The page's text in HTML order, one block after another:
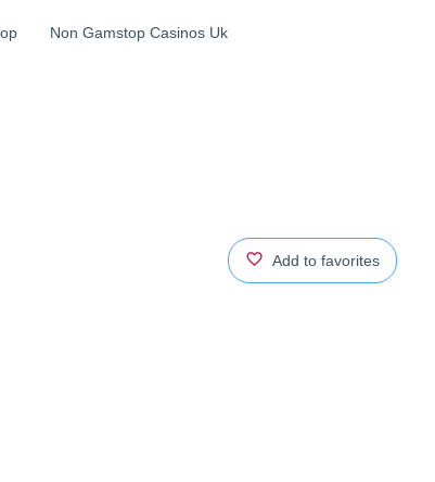
Non Gamstop Casinos Uk
Add to favorites